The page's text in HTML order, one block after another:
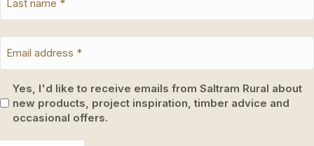
Yes, I'd like to receive emails from Saltram Rural about
new products, project inspiration, timber advice and
occasional offers.